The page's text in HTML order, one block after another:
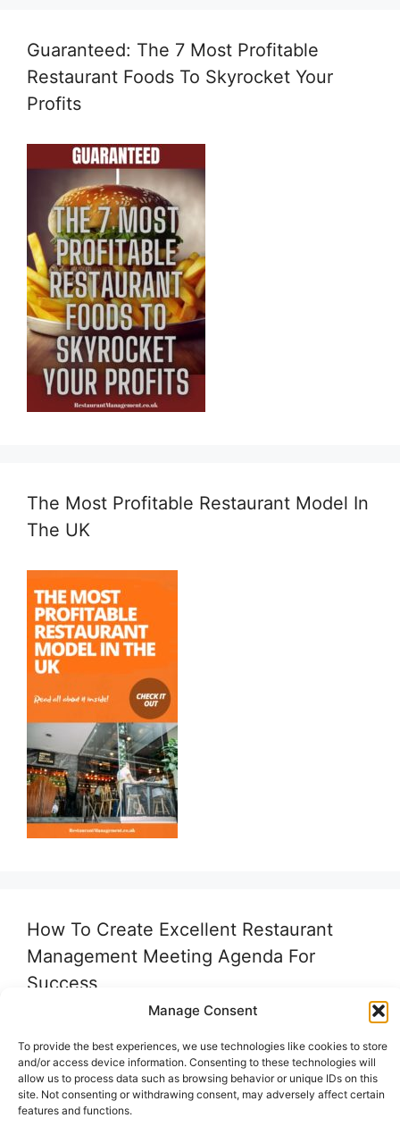
Manage Consent
To provide the best experiences, we use technologies like cookies to store
and/or access device information. Consenting to these technologies will
allow us to process data such as browsing behavior or unique IDs on this
site. Not consenting or withdrawing consent, may adversely affect certain
features and functions.
Guaranteed: The 7 Most Profitable
Restaurant Foods To Skyrocket Your
Profits
The Most Profitable Restaurant Model In
The UK
How To Create Excellent Restaurant
Management Meeting Agenda For
Success